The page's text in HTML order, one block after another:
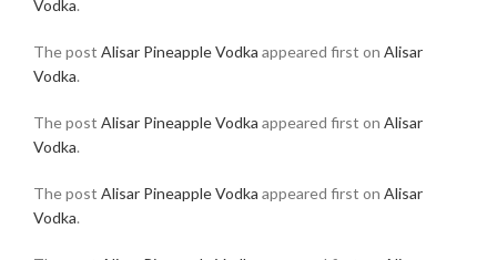
Vodka.
The post Alisar Pineapple Vodka appeared first on Alisar
Vodka.
The post Alisar Pineapple Vodka appeared first on Alisar
Vodka.
The post Alisar Pineapple Vodka appeared first on Alisar
Vodka.